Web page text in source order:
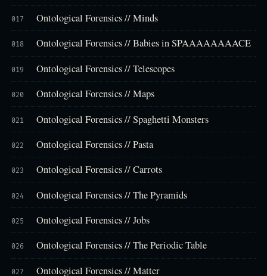
017 Ontological Forensics // Minds
018 Ontological Forensics // Babies in SPAAAAAAAACE
019 Ontological Forensics // Telescopes
020 Ontological Forensics // Maps
021 Ontological Forensics // Spaghetti Monsters
022 Ontological Forensics // Pasta
023 Ontological Forensics // Carrots
024 Ontological Forensics // The Pyramids
025 Ontological Forensics // Jobs
026 Ontological Forensics // The Periodic Table
027 Ontological Forensics // Matter